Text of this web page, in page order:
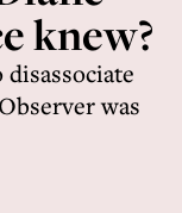
knew?
was